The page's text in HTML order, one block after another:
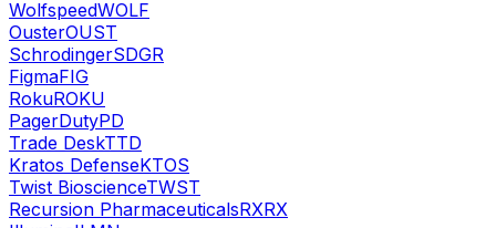
WolfspeedWOLF
OusterOUST
SchrodingerSDGR
FigmaFIG
RokuROKU
PagerDutyPD
Trade DeskTTD
Kratos DefenseKTOS
Twist BioscienceTWST
Recursion PharmaceuticalsRXRX